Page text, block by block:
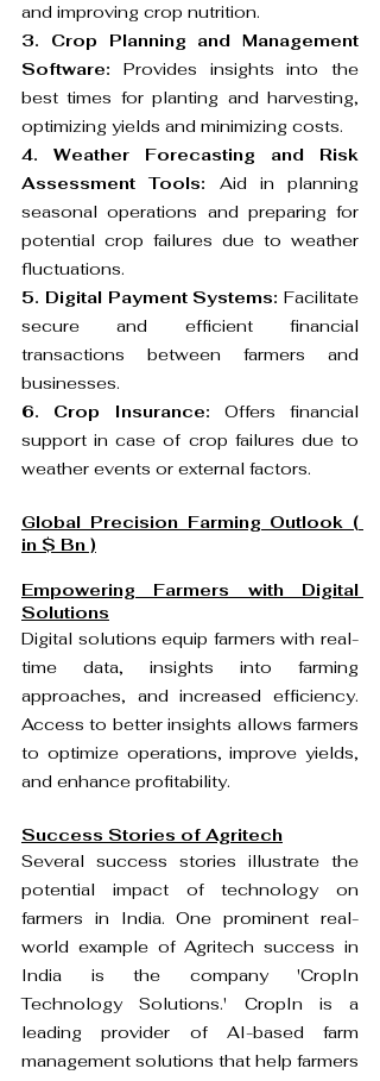
and improving crop nutrition.
3. Crop Planning and Management
Software: Provides insights into the
best times for planting and harvesting,
optimizing yields and minimizing costs.
4. Weather Forecasting and Risk
Assessment Tools: Aid in planning
seasonal operations and preparing for
potential crop failures due to weather
fluctuations.
5. Digital Payment Systems: Facilitate
secure and efficient financial
transactions between farmers and
businesses.
6. Crop Insurance: Offers financial
support in case of crop failures due to
weather events or external factors.
Global Precision Farming Outlook (
in $ Bn )
Empowering Farmers with Digital
Solutions
Digital solutions equip farmers with real-
time data, insights into farming
approaches, and increased efficiency.
Access to better insights allows farmers
to optimize operations, improve yields,
and enhance profitability.
Success Stories of Agritech
Several success stories illustrate the
potential impact of technology on
farmers in India. One prominent real-
world example of Agritech success in
India is the company 'CropIn
Technology Solutions.' CropIn is a
leading provider of AI-based farm
management solutions that help farmers